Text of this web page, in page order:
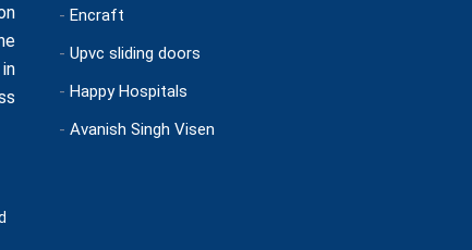
- Encraft
- Upvc sliding doors
- Happy Hospitals
- Avanish Singh Visen